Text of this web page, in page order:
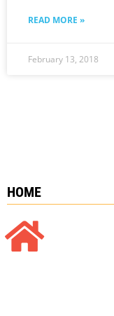
READ MORE »
February 13, 2018
HOME